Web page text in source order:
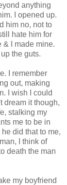
anything
I opened up.
him no, not to
hate him for
& I made mine.
the guts.
I remember
out, making
I wish I could
dream it though,
stalking my
me to be in
did that to me,
I think of
death the man
my boyfriend